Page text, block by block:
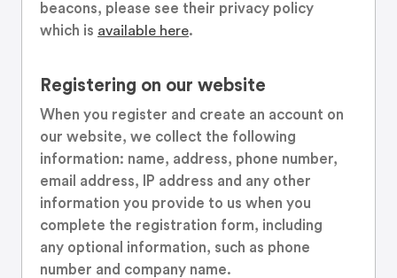
beacons, please see their privacy policy
which is available here.
Registering on our website
When you register and create an account on
our website, we collect the following
information: name, address, phone number,
email address, IP address and any other
information you provide to us when you
complete the registration form, including
any optional information, such as phone
number and company name.